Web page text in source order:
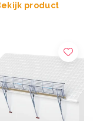
product